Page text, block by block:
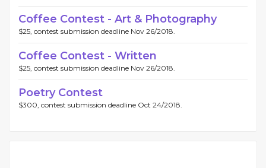
Coffee Contest - Art & Photography
$25, contest submission deadline Nov 26/2018.
Coffee Contest - Written
$25, contest submission deadline Nov 26/2018.
Poetry Contest
$300, contest submission deadline Oct 24/2018.